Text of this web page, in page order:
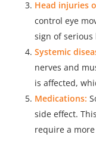
Head injuries
control eye
sign of
Systemic
nerves and
is affected,
Medications:
side effect.
require a